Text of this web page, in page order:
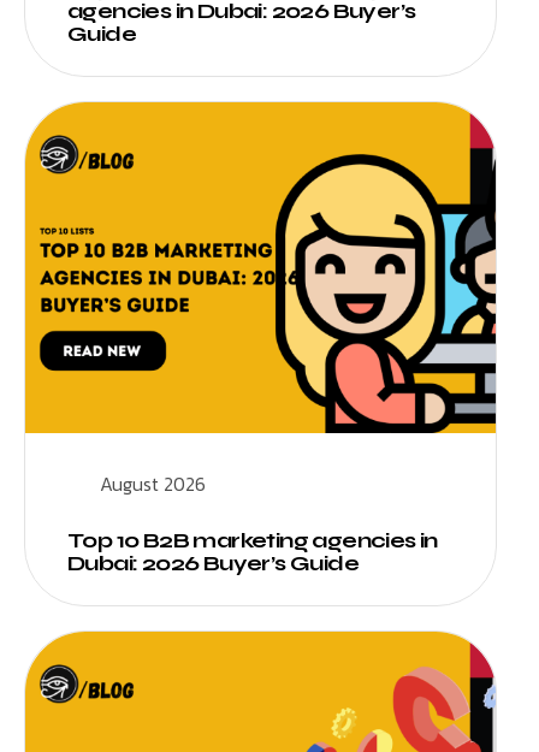
agencies in Dubai: 2026 Buyer’s
Guide
August 2026
Top 10 B2B marketing agencies in
Dubai: 2026 Buyer’s Guide